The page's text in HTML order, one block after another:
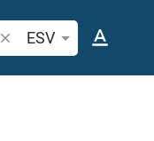
Search Bible verse or word
ESV